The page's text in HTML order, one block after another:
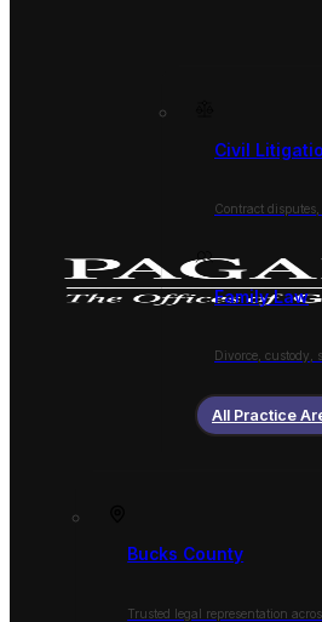
Civil
Contract
Family Law
Divorce, custody,
All Practice
Bucks County
Trusted legal representation